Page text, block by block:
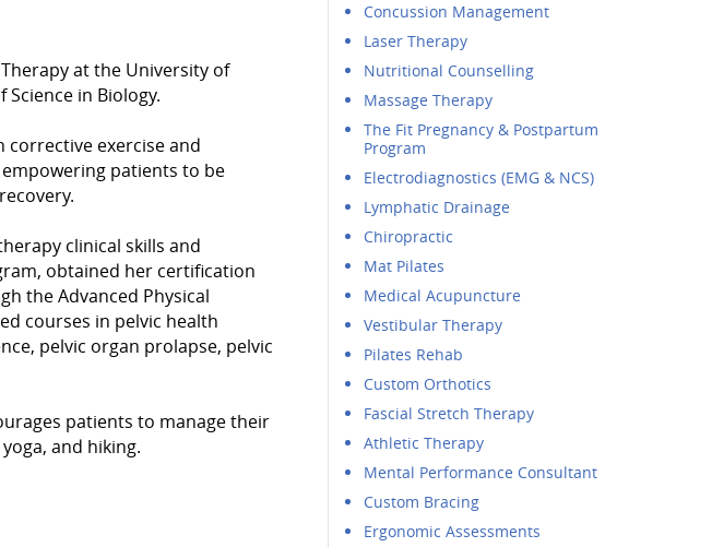
at the University of
in Biology.
exercise and
patients to be
clinical skills and
obtained her certification
the Advanced Physical
courses in pelvic health
pelvic organ prolapse, pelvic
patients to manage their
and hiking.
Concussion Management
Laser Therapy
Nutritional Counselling
Massage Therapy
The Fit Pregnancy & Postpartum
Program
Electrodiagnostics (EMG & NCS)
Lymphatic Drainage
Chiropractic
Mat Pilates
Medical Acupuncture
Vestibular Therapy
Pilates Rehab
Custom Orthotics
Fascial Stretch Therapy
Athletic Therapy
Mental Performance Consultant
Custom Bracing
Ergonomic Assessments